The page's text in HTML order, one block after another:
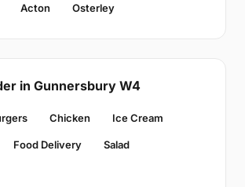
Acton Osterley
in Gunnersbury W4
Chicken Ice Cream
Food Delivery Salad